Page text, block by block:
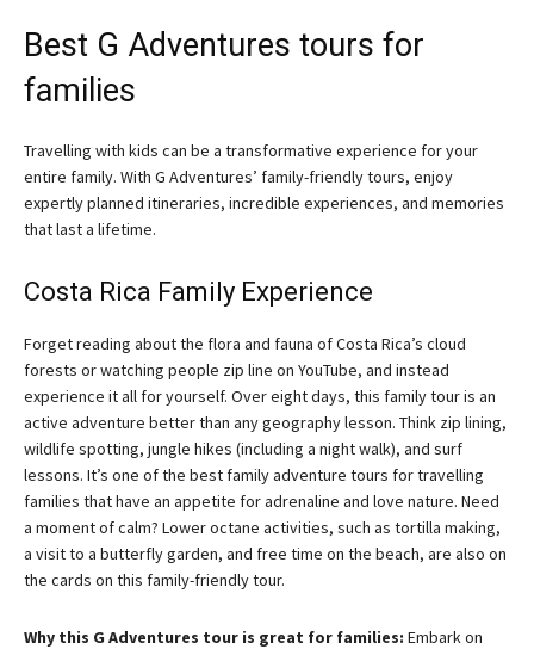
Best G Adventures tours for
families
Travelling with kids can be a transformative experience for your
entire family. With G Adventures’ family-friendly tours, enjoy
expertly planned itineraries, incredible experiences, and memories
that last a lifetime.
Costa Rica Family Experience
Forget reading about the flora and fauna of Costa Rica’s cloud
forests or watching people zip line on YouTube, and instead
experience it all for yourself. Over eight days, this family tour is an
active adventure better than any geography lesson. Think zip lining,
wildlife spotting, jungle hikes (including a night walk), and surf
lessons. It’s one of the best family adventure tours for travelling
families that have an appetite for adrenaline and love nature. Need
a moment of calm? Lower octane activities, such as tortilla making,
a visit to a butterfly garden, and free time on the beach, are also on
the cards on this family-friendly tour.
Why this G Adventures tour is great for families: Embark on